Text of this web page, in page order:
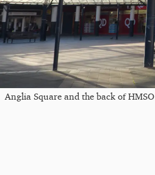
Anglia Square and the back of HMSO